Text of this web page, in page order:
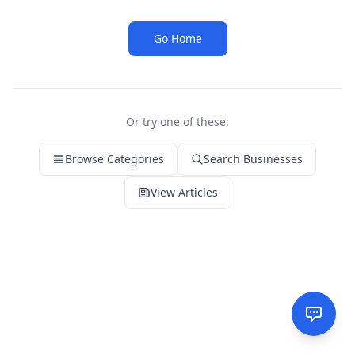
Go Home
Or try one of these:
Browse Categories Search Businesses
View Articles